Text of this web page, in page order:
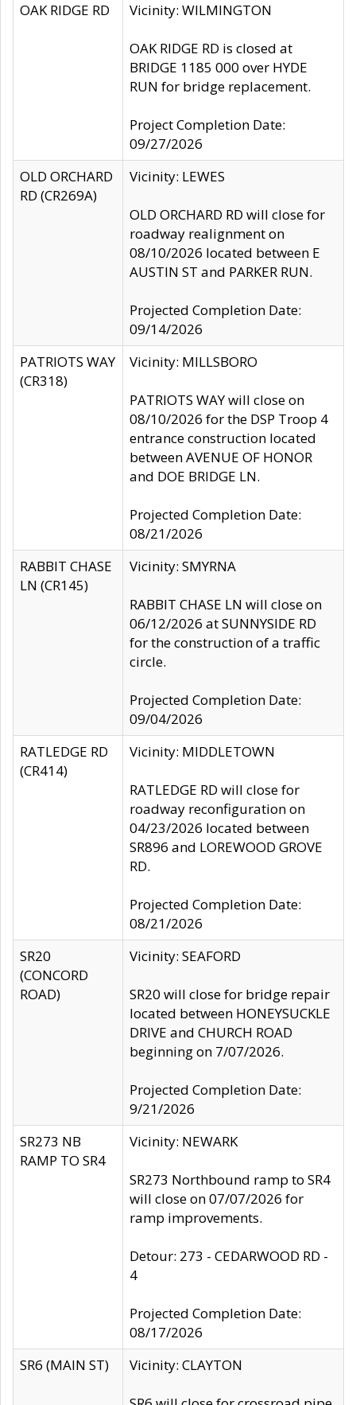
OAK RIDGE RD
Vicinity: WILMINGTON
OAK RIDGE RD is closed at
BRIDGE 1185 000 over HYDE
RUN for bridge replacement.
Project Completion Date:
09/27/2026
OLD ORCHARD
RD (CR269A)
Vicinity: LEWES
OLD ORCHARD RD will close for
roadway realignment on
08/10/2026 located between E
AUSTIN ST and PARKER RUN.
Projected Completion Date:
09/14/2026
PATRIOTS WAY
(CR318)
Vicinity: MILLSBORO
PATRIOTS WAY will close on
08/10/2026 for the DSP Troop 4
entrance construction located
between AVENUE OF HONOR
and DOE BRIDGE LN.
Projected Completion Date:
08/21/2026
RABBIT CHASE
LN (CR145)
Vicinity: SMYRNA
RABBIT CHASE LN will close on
06/12/2026 at SUNNYSIDE RD
for the construction of a traffic
circle.
Projected Completion Date:
09/04/2026
RATLEDGE RD
(CR414)
Vicinity: MIDDLETOWN
RATLEDGE RD will close for
roadway reconfiguration on
04/23/2026 located between
SR896 and LOREWOOD GROVE
RD.
Projected Completion Date:
08/21/2026
SR20
(CONCORD
ROAD)
Vicinity: SEAFORD
SR20 will close for bridge repair
located between HONEYSUCKLE
DRIVE and CHURCH ROAD
beginning on 7/07/2026.
Projected Completion Date:
9/21/2026
SR273 NB
RAMP TO SR4
Vicinity: NEWARK
SR273 Northbound ramp to SR4
will close on 07/07/2026 for
ramp improvements.
Detour: 273 - CEDARWOOD RD -
4
Projected Completion Date:
08/17/2026
SR6 (MAIN ST)
Vicinity: CLAYTON